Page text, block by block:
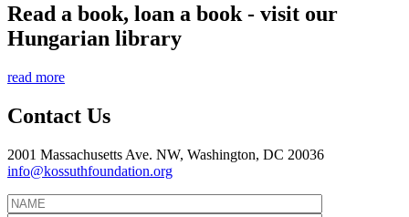
Read a book, loan a book - visit our
Hungarian library
read more
Contact Us
2001 Massachusetts Ave. NW, Washington, DC 20036
info@kossuthfoundation.org